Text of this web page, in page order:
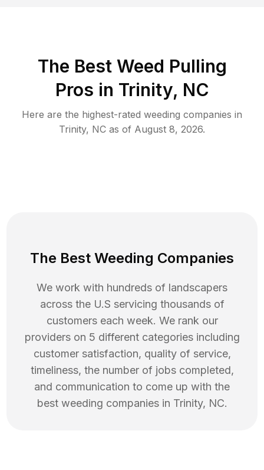
The Best Weed Pulling
Pros in Trinity, NC
Here are the highest-rated weeding companies in
Trinity, NC as of August 8, 2026.
The Best Weeding Companies
We work with hundreds of landscapers
across the U.S servicing thousands of
customers each week. We rank our
providers on 5 different categories including
customer satisfaction, quality of service,
timeliness, the number of jobs completed,
and communication to come up with the
best weeding companies in Trinity, NC.